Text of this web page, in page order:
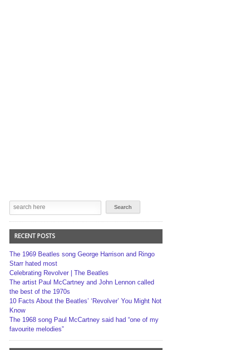
RECENT POSTS
The 1969 Beatles song George Harrison and Ringo
Starr hated most
Celebrating Revolver | The Beatles
The artist Paul McCartney and John Lennon called
the best of the 1970s
10 Facts About the Beatles’ ‘Revolver’ You Might Not
Know
The 1968 song Paul McCartney said had “one of my
favourite melodies”